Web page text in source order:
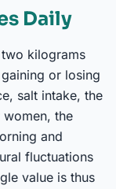
Daily
kilograms
or losing
salt intake, the
the
and
fluctuations
value is thus